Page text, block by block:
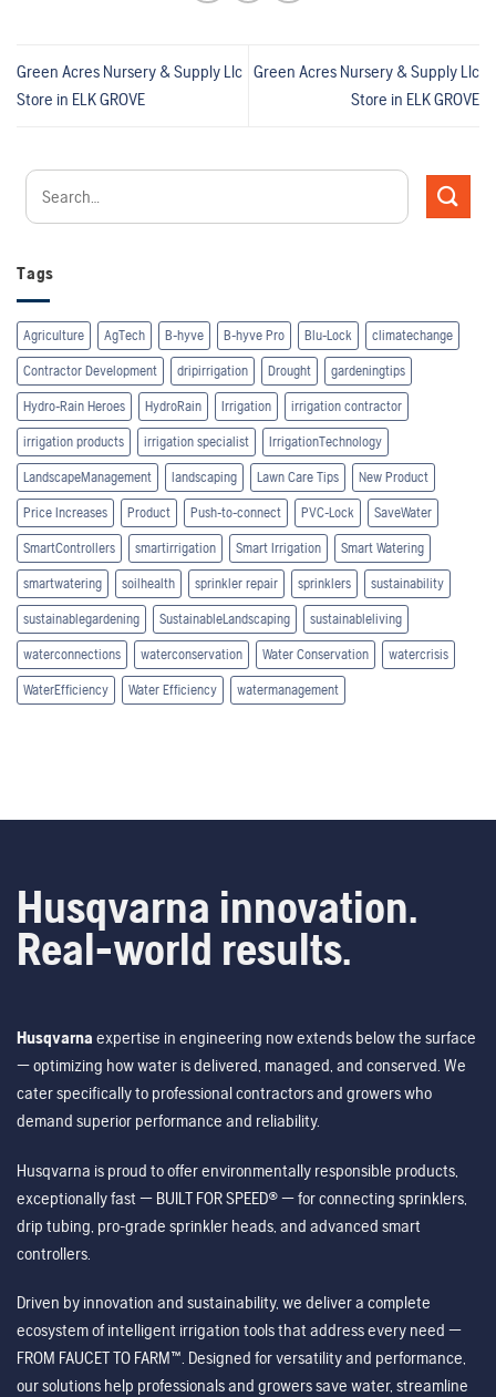
Tags
Agriculture AgTech B-hyve B-hyve Pro Blu-Lock climatechange
Contractor Development dripirrigation Drought gardeningtips
Hydro-Rain Heroes HydroRain Irrigation irrigation contractor
irrigation products irrigation specialist IrrigationTechnology
LandscapeManagement landscaping Lawn Care Tips New Product
Price Increases Product Push-to-connect PVC-Lock SaveWater
SmartControllers smartirrigation Smart Irrigation Smart Watering
smartwatering soilhealth sprinkler repair sprinklers sustainability
sustainablegardening SustainableLandscaping sustainableliving
waterconnections waterconservation Water Conservation watercrisis
WaterEfficiency Water Efficiency watermanagement
Green Acres Nursery & Supply Llc
Store in ELK GROVE
Green Acres Nursery & Supply Llc
Store in ELK GROVE
Husqvarna innovation.
Real-world results.
Husqvarna expertise in engineering now extends below the surface
— optimizing how water is delivered, managed, and conserved. We
cater specifically to professional contractors and growers who
demand superior performance and reliability.
Husqvarna is proud to offer environmentally responsible products,
exceptionally fast — BUILT FOR SPEED® — for connecting sprinklers,
drip tubing, pro-grade sprinkler heads, and advanced smart
controllers.
Driven by innovation and sustainability, we deliver a complete
ecosystem of intelligent irrigation tools that address every need —
FROM FAUCET TO FARM™. Designed for versatility and performance,
our solutions help professionals and growers save water, streamline